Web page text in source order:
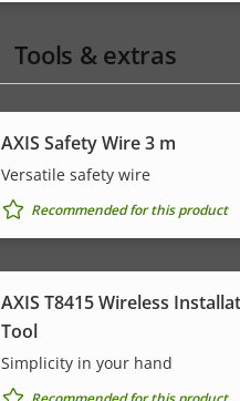
Tools & extras
AXIS Safety Wire 3 m
Versatile safety wire
Recommended for this product
AXIS T8415 Wireless
Tool
Simplicity in your hand